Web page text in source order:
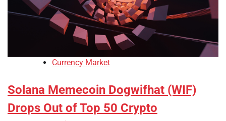
Currency Market
Solana Memecoin Dogwifhat (WIF)
Drops Out of Top 50 Crypto